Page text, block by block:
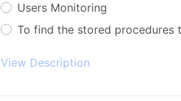
Users Monitoring
To find the stored procedures
View Description